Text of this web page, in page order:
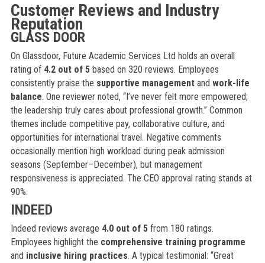
Customer Reviews and Industry
Reputation
GLASS DOOR
On Glassdoor, Future Academic Services Ltd holds an overall
rating of 4.2 out of 5based on 320 reviews. Employees
consistently praise the supportive managementand work-life
balance. One reviewer noted, “I’ve never felt more empowered;
the leadership truly cares about professional growth.” Common
themes include competitive pay, collaborative culture, and
opportunities for international travel. Negative comments
occasionally mention high workload during peak admission
seasons (September–December), but management
responsiveness is appreciated. The CEO approval rating stands at
90%.
INDEED
Indeed reviews average 4.0 out of 5from 180 ratings.
Employees highlight the comprehensive training programme
and inclusive hiring practices. A typical testimonial: “Great